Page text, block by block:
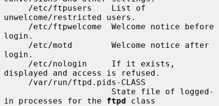
unwelcome/restricted users.
login.
login.
displayed and access is refused.
in processes for the ftpd class